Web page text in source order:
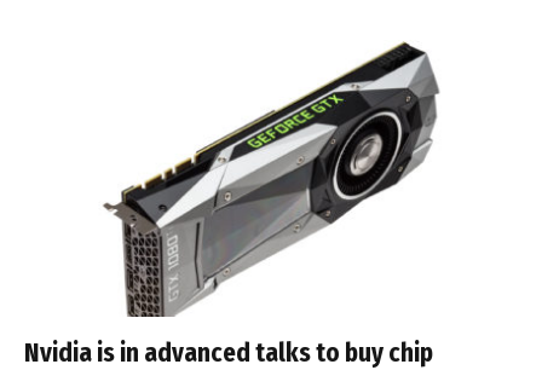
Nvidia is in advanced talks to buy chip